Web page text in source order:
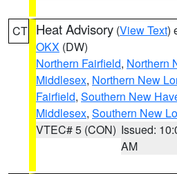
CT Heat Advisory (View Text)
OKX (DW)
Northern Fairfield, Northern
Middlesex, Northern New
Fairfield, Southern New
Middlesex, Southern New
VTEC# 5 (CON) Issued:
AM